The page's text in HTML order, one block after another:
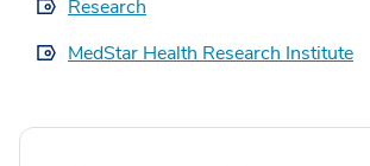
Research
MedStar Health Research Institute